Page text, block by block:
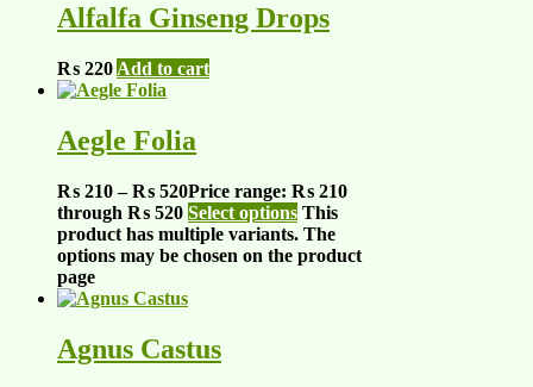
Alfalfa Ginseng Drops
₨ 220 Add to cart
Aegle Folia
₨ 210 – ₨ 520Price range: ₨ 210
through ₨ 520 Select options This
product has multiple variants. The
options may be chosen on the product
page
Agnus Castus